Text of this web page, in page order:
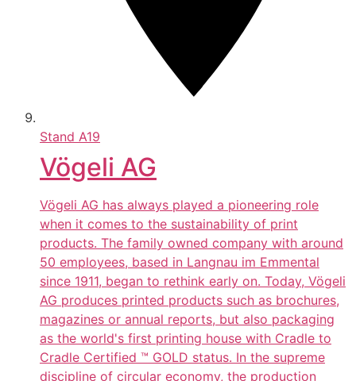
Stand A19
Vögeli AG
Vögeli AG has always played a pioneering role
when it comes to the sustainability of print
products. The family owned company with around
50 employees, based in Langnau im Emmental
since 1911, began to rethink early on. Today, Vögeli
AG produces printed products such as brochures,
magazines or annual reports, but also packaging
as the world's first printing house with Cradle to
Cradle Certified ™ GOLD status. In the supreme
discipline of circular economy, the production